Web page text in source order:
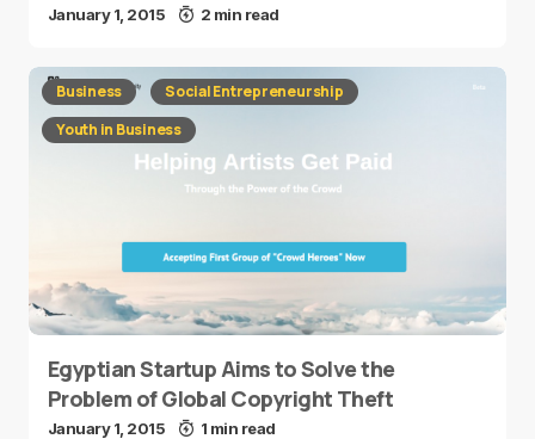
January 1, 2015 2 min read
Business
Social Entrepreneurship
Youth in Business
Egyptian Startup Aims to Solve the
Problem of Global Copyright Theft
January 1, 2015 1 min read